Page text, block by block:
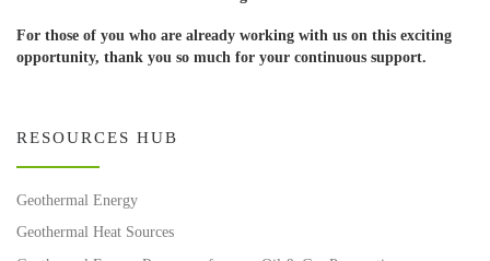
For those of you who are already working with us on this exciting
opportunity, thank you so much for your continuous support.
RESOURCES HUB
Geothermal Energy
Geothermal Heat Sources